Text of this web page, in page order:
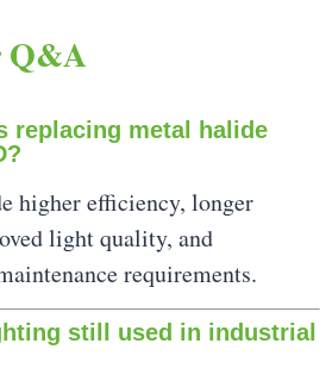
Q&A
replacing metal halide
higher efficiency, longer
light quality, and
requirements.
still used in industrial